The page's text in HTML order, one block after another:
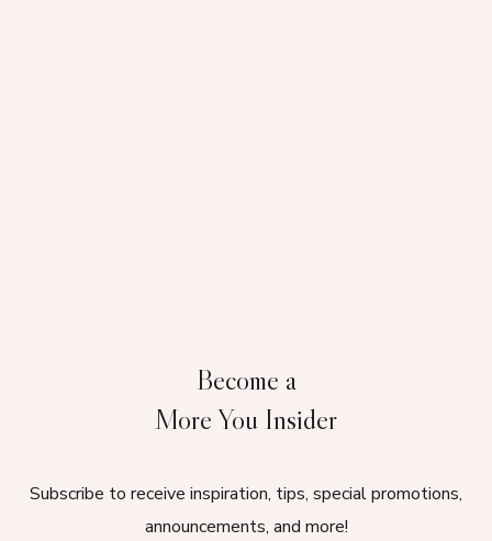
Become a
More You Insider
Subscribe to receive inspiration, tips, special promotions,
announcements, and more!